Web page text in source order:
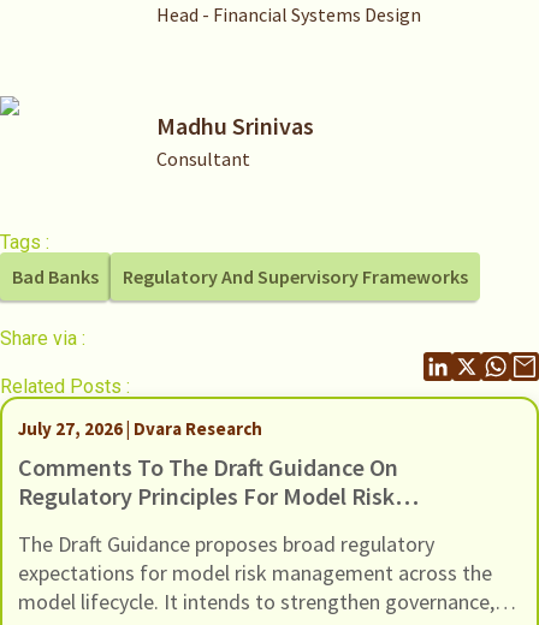
Head - Financial Systems Design
Madhu Srinivas
Consultant
Tags :
Bad Banks Regulatory And Supervisory Frameworks
Share via :
Related Posts :
July 27, 2026 | Dvara Research
Comments To The Draft Guidance On
Regulatory Principles For Model Risk
The Draft Guidance proposes broad regulatory
expectations for model risk management across the
model lifecycle. It intends to strengthen governance,